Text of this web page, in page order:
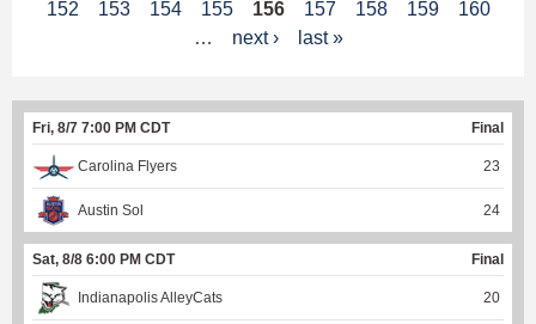
a
e
s
152 153 154 155 156 157 158 159
160
…
next › last »
Fri, 8/7 7:00 PM CDT Final
Carolina Flyers 23
Austin Sol 24
Sat, 8/8 6:00 PM CDT Final
Indianapolis AlleyCats 20